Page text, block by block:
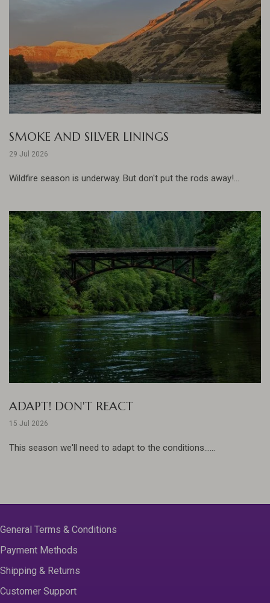
SMOKE AND SILVER LININGS
29 Jul 2026
Wildfire season is underway. But don't put the rods away!...
ADAPT! DON'T REACT
15 Jul 2026
This season we'll need to adapt to the conditions......
General Terms & Conditions
Payment Methods
Shipping & Returns
Customer Support